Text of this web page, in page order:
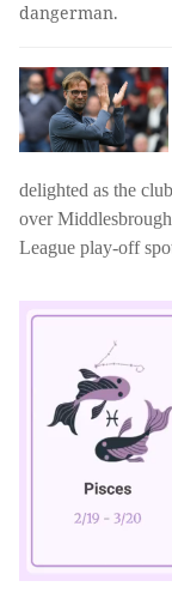
dangerman.
delighted as the
over
League play-off